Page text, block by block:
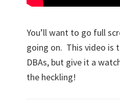
You’ll want to go full
going on. This video is
DBAs, but give it a
the heckling!